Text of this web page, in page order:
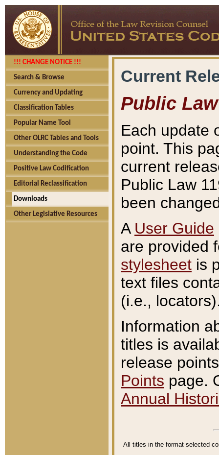
!!! CHANGE NOTICE !!!
Search & Browse
Currency and Updating
Classification Tables
Popular Name Tool
Other OLRC Tables and Tools
Understanding the Code
Positive Law Codification
Editorial Reclassification
Downloads
Other Legislative Resources
Current
Public Law
Each update
point. This
current
Public Law
been
A User Guide
are provided
stylesheet is
text files
(i.e.,
Information
titles is
release
Points page.
Annual
All titles in the format selected